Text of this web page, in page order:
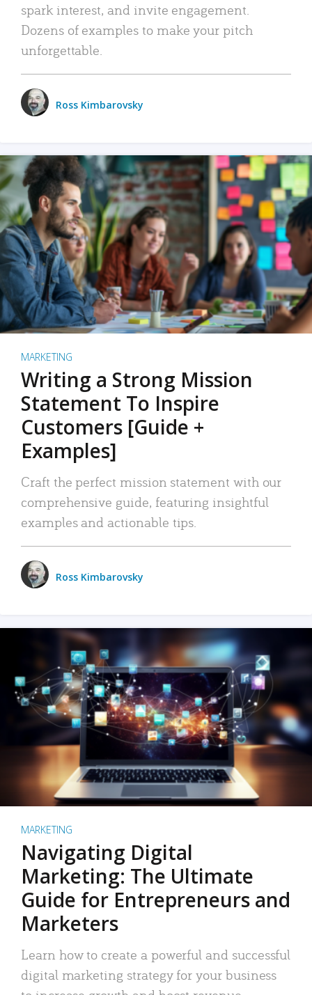
spark interest, and invite engagement.
Dozens of examples to make your pitch
unforgettable.
Ross Kimbarovsky
MARKETING
Writing a Strong Mission
Statement To Inspire
Customers [Guide +
Examples]
Craft the perfect mission statement with our
comprehensive guide, featuring insightful
examples and actionable tips.
Ross Kimbarovsky
MARKETING
Navigating Digital
Marketing: The Ultimate
Guide for Entrepreneurs and
Marketers
Learn how to create a powerful and successful
digital marketing strategy for your business